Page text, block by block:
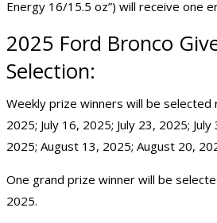
Energy 16/15.5 oz”) will receive one
2025 Ford Bronco
Selection:
Weekly prize winners will be selected
2025; July 16, 2025; July 23, 2025;
2025; August 13, 2025; August 20,
One grand prize winner will be
2025.